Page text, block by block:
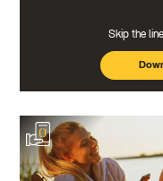
Skip the